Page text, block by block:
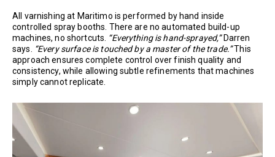
All varnishing at Maritimo is performed by hand inside
controlled spray booths. There are no automated build-up
machines, no shortcuts. “Everything is hand-sprayed,”Darren
says.
“Every surface is touched by a master of the trade.”This
approach ensures complete control over finish quality and
consistency, while allowing subtle refinements that machines
simply cannot replicate.